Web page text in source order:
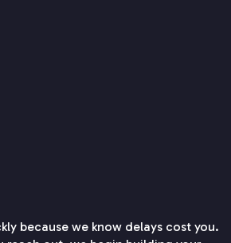
because we know delays cost you.